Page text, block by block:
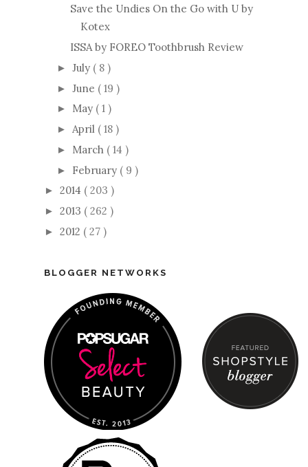
Save the Undies On the Go with U by
Kotex
ISSA by FOREO Toothbrush Review
► July ( 8 )
► June ( 19 )
► May ( 1 )
► April ( 18 )
► March ( 14 )
► February ( 9 )
► 2014 ( 203 )
► 2013 ( 262 )
► 2012 ( 27 )
BLOGGER NETWORKS